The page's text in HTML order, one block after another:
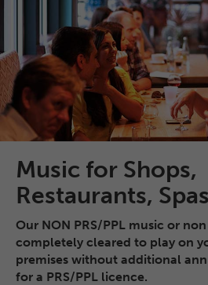
Music for Shops,
Restaurants,
Our NON PRS/PPL music or
completely cleared to play on
premises without additional
for a PRS/PPL licence.